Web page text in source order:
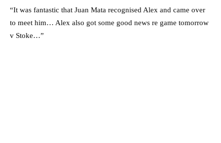
“It was fantastic that Juan Mata recognised Alex and came over
to meet him… Alex also got some good news re game tomorrow
v Stoke…”